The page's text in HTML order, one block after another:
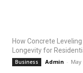
How Concrete
Longevity for
Business Admin - May